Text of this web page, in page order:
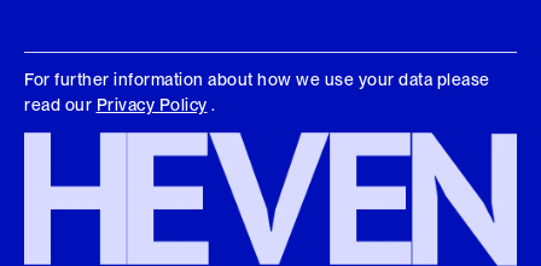
For further information about how we use your data please
read our Privacy Policy .